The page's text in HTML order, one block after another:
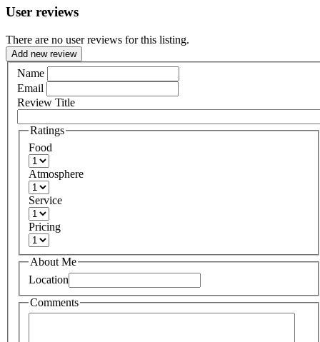
User reviews
There are no user reviews for this listing.
Add new review
Name
Email
Review Title
Ratings
Food
Atmosphere
Service
Pricing
About Me
Location
Comments